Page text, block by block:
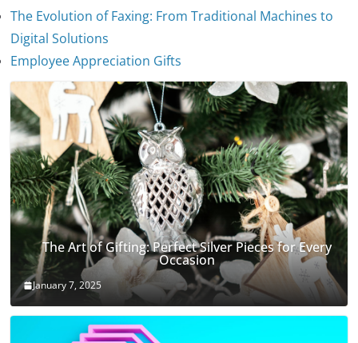
The Evolution of Faxing: From Traditional Machines to
Digital Solutions
Employee Appreciation Gifts
The Evolution of Stethoscopes
The Art of Gifting: Perfect Silver Pieces for Every
Occasion
January 7, 2025